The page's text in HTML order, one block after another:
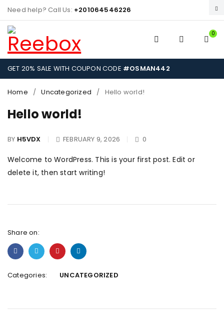
Need help? Call Us: +201064546226
0
GET 20% SALE WITH COUPON CODE #OSMAN442
Home / Uncategorized / Hello world!
Hello world!
BY H5VDX FEBRUARY 9, 2026 0
Welcome to WordPress. This is your first post. Edit or
delete it, then start writing!
Share on:
Categories: UNCATEGORIZED